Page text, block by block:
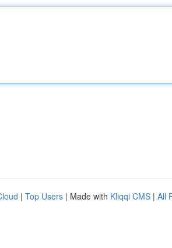
| Top Users | Made with Kliqqi CMS | All